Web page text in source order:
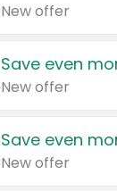
New offer
Save even
New offer
Save even
New offer